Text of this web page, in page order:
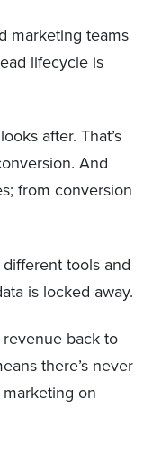
marketing teams
lifecycle is
after. That’s
And
from conversion
tools and
is locked away.
revenue back to
there’s never
on